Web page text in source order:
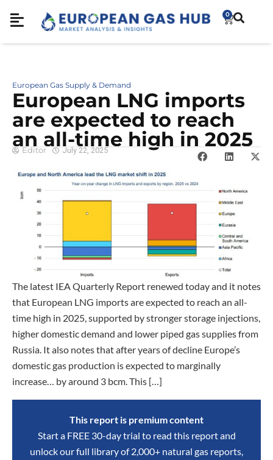
0
European Gas Supply & Demand
European LNG imports
are expected to reach
an all-time high in 2025
Editor July 22, 2025
The latest IEA Quarterly Report renewed today and it notes
that European LNG imports are expected to reach an all-
time high in 2025, supported by stronger storage injections,
higher domestic demand and lower piped gas supplies from
Russia. It also notes that after years of decline Europe’s
domestic gas production is expected to marginally
increase… by around 3 bcm. This […]
This report is premium content
Start a FREE 30-day trial to read this report and
unlock our full library of 2,000+ natural gas reports,